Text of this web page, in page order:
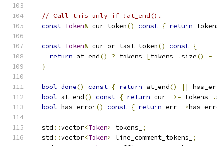
// Call this only if !at_end().
const Token& cur_token() const { return
const Token& cur_or_last_token() const {
return at_end() ? tokens_ [tokens_ .size() -
}
bool done() const { return at_end() ||
bool at_end() const { return cur_ >= tokens_ .
bool has_error() const { return err_ ->
  std
::vector<Token> tokens_
;
  std
::vector<Token> line_comment_tokens_
;